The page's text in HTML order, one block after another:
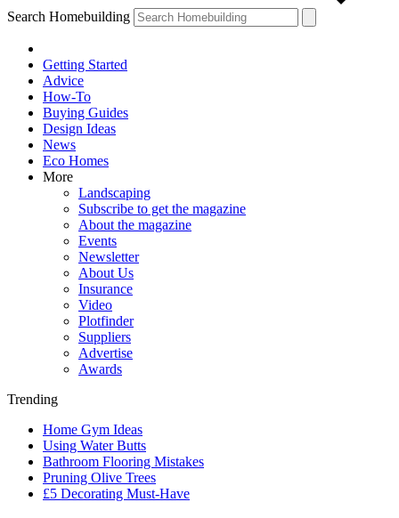
Search Homebuilding
Getting Started
Advice
How-To
Buying Guides
Design Ideas
News
Eco Homes
More
Landscaping
Subscribe to get the magazine
About the magazine
Events
Newsletter
About Us
Insurance
Video
Plotfinder
Suppliers
Advertise
Awards
Trending
Home Gym Ideas
Using Water Butts
Bathroom Flooring Mistakes
Pruning Olive Trees
£5 Decorating Must-Have